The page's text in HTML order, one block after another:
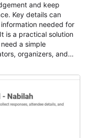
and keep
Key details can
needed for
is a practical solution
a simple
organizers, and